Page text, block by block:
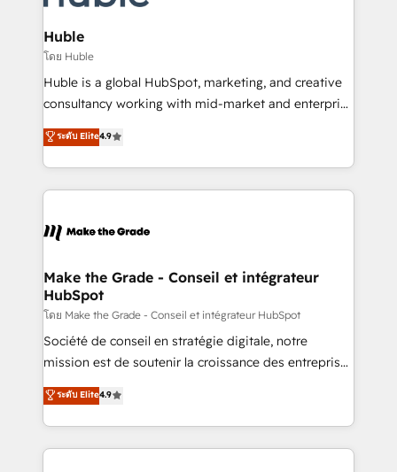
Provider of the Year 🏆2011 Became a HubSpot
Partner 📆Founded in 1997
Click "Contact Business" ⬅️ to access 150+ Kickstart
Integration templates that put HubSpot in the center
of your tech stack, syncing... 🛍️ Shopify or
WooCommerce 💲 Stripe or Paypal 💰 Sage or
Netsuite 🤖 Google or Microsoft ✍️ DocuSign or
the rare Advanced "Custom Integrations"
Accreditation, securely sync data across... 🔄 any
new HubSpot portal with Advanced Website and
CRM Migrations using our in-house "HubScrub" Tool.
Huble
โดย Huble
Huble is a global HubSpot, marketing, and creative
consultancy working with mid-market and enterprise
businesses. We go beyond implementation, shaping
the strategy, processes, and teams that turn
HubSpot into a genuine growth engine. Named
HubSpot's Global Partner of the Year in 2024,
worldwide, and with over 15 years in the ecosystem,
One company, one operating model, delivering
across offices and consulting teams in the UK, USA,
Canada, Germany, France, Belgium, Singapore, and
South Africa. Certified compliant with ISO/IEC
27001:2022 and ISO 9001:2015 across all seven
ระดับ Elite4.9
Make the Grade - Conseil et intégrateur
HubSpot
โดย Make the Grade - Conseil et intégrateur HubSpot
Société de conseil en stratégie digitale, notre
mission est de soutenir la croissance des entreprises
B2B à travers l’acquisition de nouveaux clients,
l'intégration CRM et le développement des revenus
auprès de vos comptes existants. En France et à
l'international, nous travaillons avec des ETI
ระดับ Elite4.9